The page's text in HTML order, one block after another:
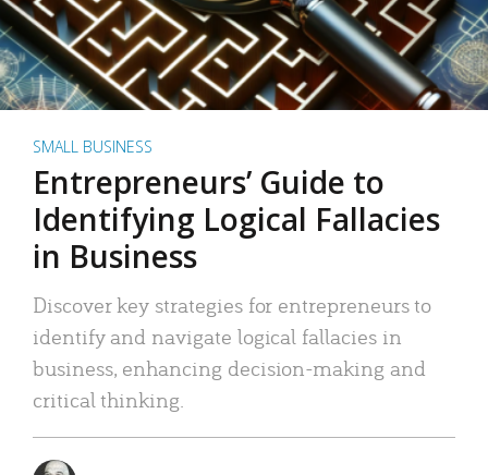
SMALL BUSINESS
Entrepreneurs’ Guide to
Identifying Logical Fallacies
in Business
Discover key strategies for entrepreneurs to
identify and navigate logical fallacies in
business, enhancing decision-making and
critical thinking.